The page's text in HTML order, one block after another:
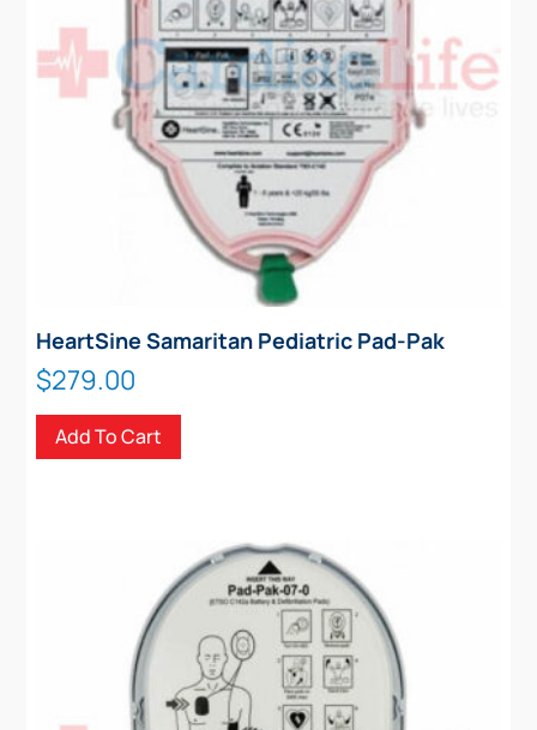
HeartSine Samaritan Pediatric Pad-Pak
$279.00
Add To Cart